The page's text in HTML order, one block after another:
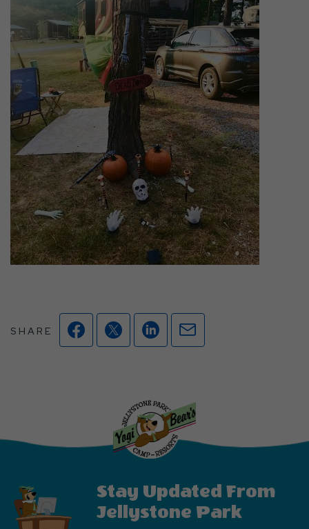
SHARE Facebook
TwitterLinkedin
Stay Updated From
Jellystone Park